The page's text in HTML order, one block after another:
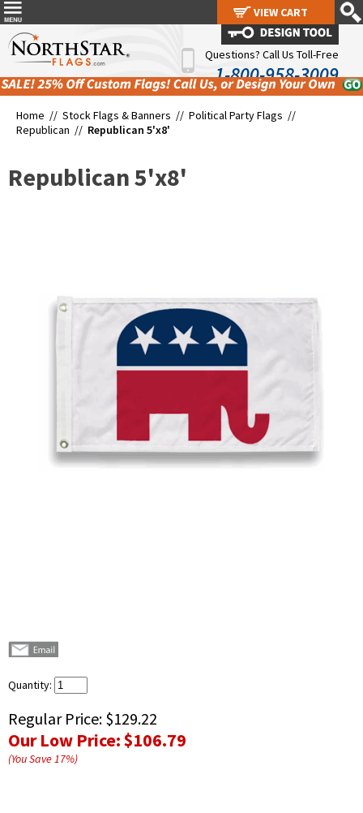
Questions? Call Us Toll-Free
1-800-958-3009
Home // Stock Flags & Banners // Political Party Flags //
Republican // Republican 5'x8'
Republican 5'x8'
Quantity:
Regular Price: $129.22
Our Low Price:$106.79
(You Save17%)
VIEW CART